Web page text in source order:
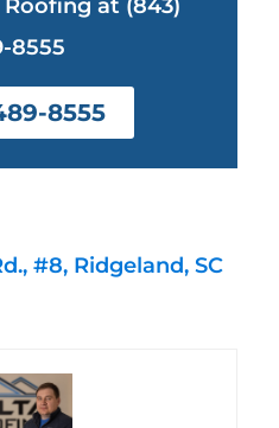
at (843)
8555
8555
#8, Ridgeland, SC